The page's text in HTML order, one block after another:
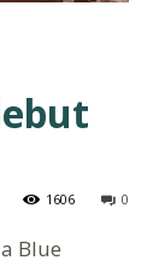
0
1606
Blue